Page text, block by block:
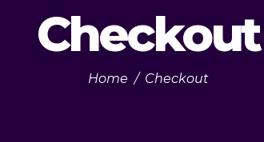
Checkout
Home / Checkout